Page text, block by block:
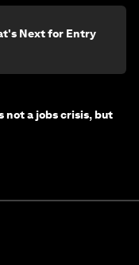
Next for Entry
not a jobs crisis, but